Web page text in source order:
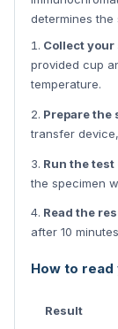
determines the
Collect your
provided cup
temperature.
Prepare the
transfer
Run the test
the specimen
Read the
after 10
How to
Result